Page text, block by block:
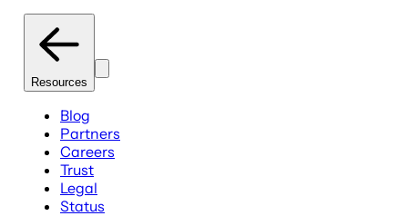
Resources
Blog
Partners
Careers
Trust
Legal
Status